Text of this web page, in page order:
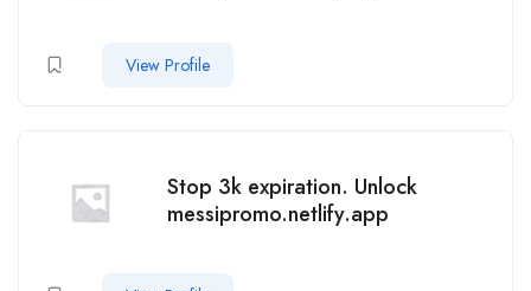
View Profile
Stop 3k expiration. Unlock
messipromo.netlify.app